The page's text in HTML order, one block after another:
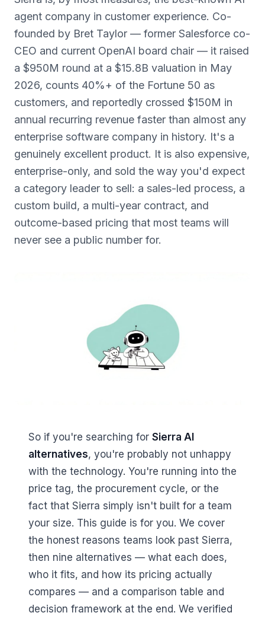
agent company in customer experience. Co-
founded by Bret Taylor — former Salesforce co-
CEO and current OpenAI board chair — it raised
a $950M round at a $15.8B valuation in May
2026, counts 40%+ of the Fortune 50 as
customers, and reportedly crossed $150M in
annual recurring revenue faster than almost any
enterprise software company in history. It's a
genuinely excellent product. It is also expensive,
enterprise-only, and sold the way you'd expect
a category leader to sell: a sales-led process, a
custom build, a multi-year contract, and
outcome-based pricing that most teams will
never see a public number for.
So if you're searching for Sierra AI
alternatives, you're probably not unhappy
with the technology. You're running into the
price tag, the procurement cycle, or the
fact that Sierra simply isn't built for a team
your size. This guide is for you. We cover
the honest reasons teams look past Sierra,
then nine alternatives — what each does,
who it fits, and how its pricing actually
compares — and a comparison table and
decision framework at the end. We verified